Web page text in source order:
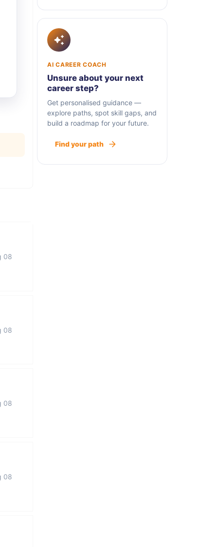
08
08
08
08
AI CAREER COACH
Unsure about your next
career step?
Get personalised guidance —
explore paths, spot skill gaps, and
build a roadmap for your future.
Find your path